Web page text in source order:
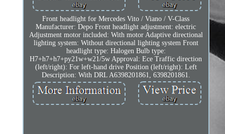
Front headlight for Mercedes Vito / Viano / V-Class
Manufacturer: Depo Front headlight adjustment: electric
Adjustment motor included: With motor Adaptive directional
lighting system: Without directional lighting system Front
headlight type: Halogen Bulb type:
H7+h7+h7+py21w+w21/5w Approval: Ece Traffic direction
(left/right): For left-hand drive Position (left/right): Left
Description: With DRL A6398201861, 6398201861.